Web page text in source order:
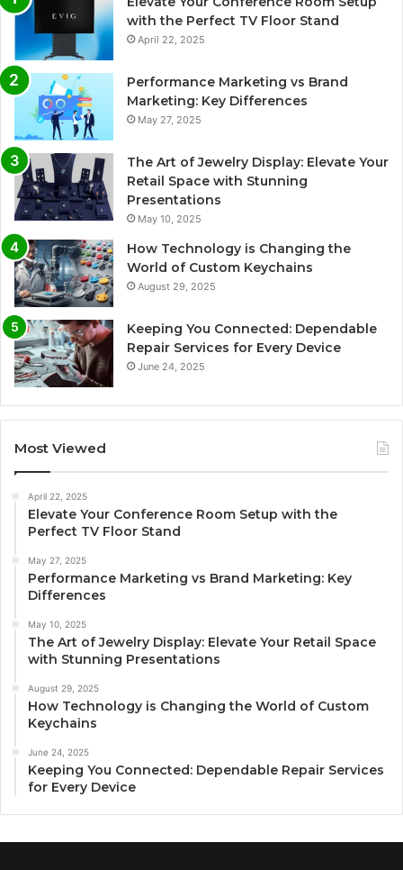
with the Perfect TV Floor Stand
April 22, 2025
Performance Marketing vs Brand
Marketing: Key Differences
May 27, 2025
The Art of Jewelry Display: Elevate Your
Retail Space with Stunning
Presentations
May 10, 2025
How Technology is Changing the
World of Custom Keychains
August 29, 2025
Keeping You Connected: Dependable
Repair Services for Every Device
June 24, 2025
Most Viewed
April 22, 2025
Elevate Your Conference Room Setup with the
Perfect TV Floor Stand
May 27, 2025
Performance Marketing vs Brand Marketing: Key
Differences
May 10, 2025
The Art of Jewelry Display: Elevate Your Retail Space
with Stunning Presentations
August 29, 2025
How Technology is Changing the World of Custom
Keychains
June 24, 2025
Keeping You Connected: Dependable Repair Services
for Every Device